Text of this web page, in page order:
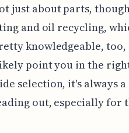
just about parts,
and oil recycling,
knowledgeable, too,
point you in the
selection, it's always a
out, especially for